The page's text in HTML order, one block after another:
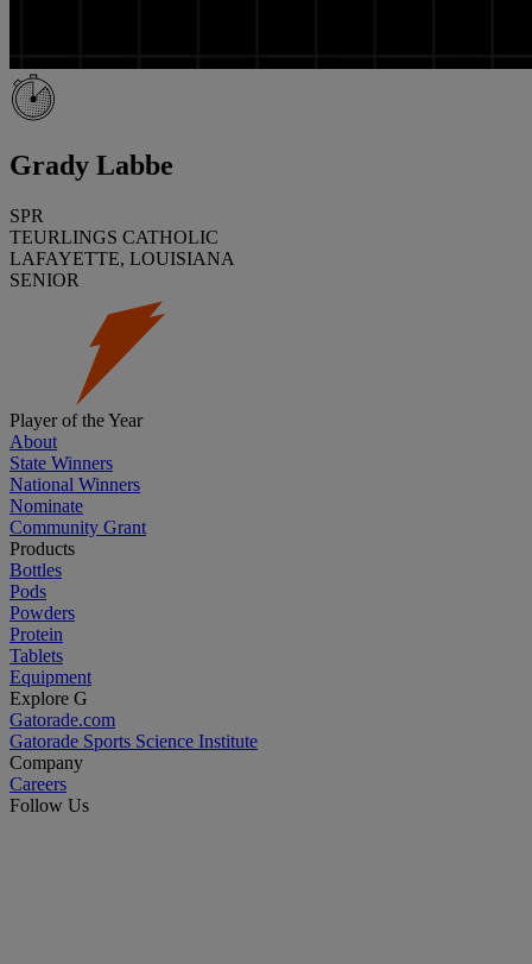
Grady Labbe
SPR
TEURLINGS CATHOLIC
LAFAYETTE, LOUISIANA
SENIOR
Player of the Year
About
State Winners
National Winners
Nominate
Community Grant
Products
Bottles
Pods
Powders
Protein
Tablets
Equipment
Explore G
Gatorade.com
Gatorade Sports Science Institute
Company
Careers
Follow Us